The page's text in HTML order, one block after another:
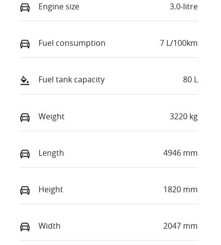
Engine size 3.0-litre
Fuel consumption 7 L/100km
Fuel tank capacity 80 L
Weight 3220 kg
Length 4946 mm
Height 1820 mm
Width 2047 mm